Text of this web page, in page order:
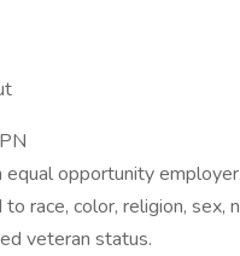
equal opportunity
race, color, religion, sex,
veteran status.